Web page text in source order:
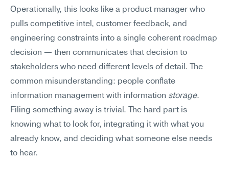
Operationally, this looks like a product manager who
pulls competitive intel, customer feedback, and
engineering constraints into a single coherent roadmap
decision — then communicates that decision to
stakeholders who need different levels of detail. The
common misunderstanding: people conflate
information management with information storage.
Filing something away is trivial. The hard part is
knowing what to look for, integrating it with what you
already know, and deciding what someone else needs
to hear.